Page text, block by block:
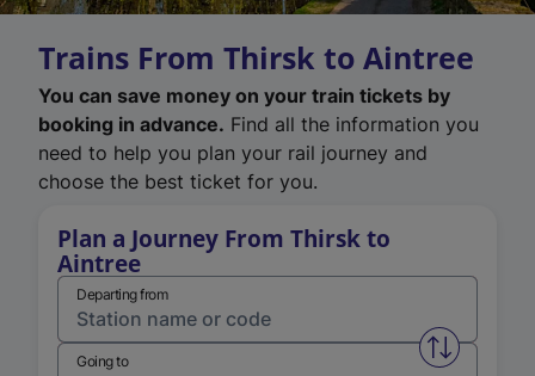
Trains From Thirsk to Aintree
You can save money on your train tickets by
booking in advance. Find all the information you
need to help you plan your rail journey and
choose the best ticket for you.
Plan a Journey From Thirsk to
Aintree
Departing from
Swap
Going to